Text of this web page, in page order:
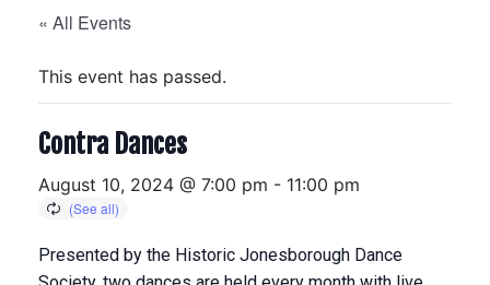
« All Events
This event has passed.
Contra Dances
August 10, 2024 @ 7:00 pm - 11:00 pm
Presented by the Historic Jonesborough Dance